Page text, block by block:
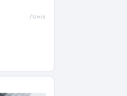
/Unit